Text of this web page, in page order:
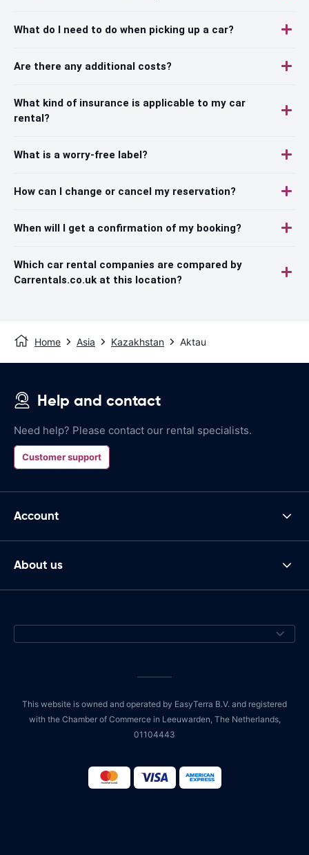
What do I need to do when picking up a car?
Are there any additional costs?
What kind of insurance is applicable to my car
rental?
What is a worry-free label?
How can I change or cancel my reservation?
When will I get a confirmation of my booking?
Which car rental companies are compared by
Carrentals.co.uk at this location?
Home Asia Kazakhstan Aktau
Help and contact
Need help? Please contact our rental specialists.
Customer support
Account
About us
This website is owned and operated by EasyTerra B.V. and registered
with the Chamber of Commerce in Leeuwarden, The Netherlands,
01104443